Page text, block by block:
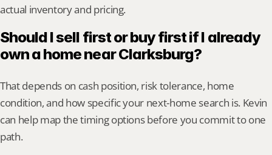
actual inventory and pricing.
Should I sell first or buy first if I already
own a home near Clarksburg?
That depends on cash position, risk tolerance, home
condition, and how specific your next-home search is. Kevin
can help map the timing options before you commit to one
path.